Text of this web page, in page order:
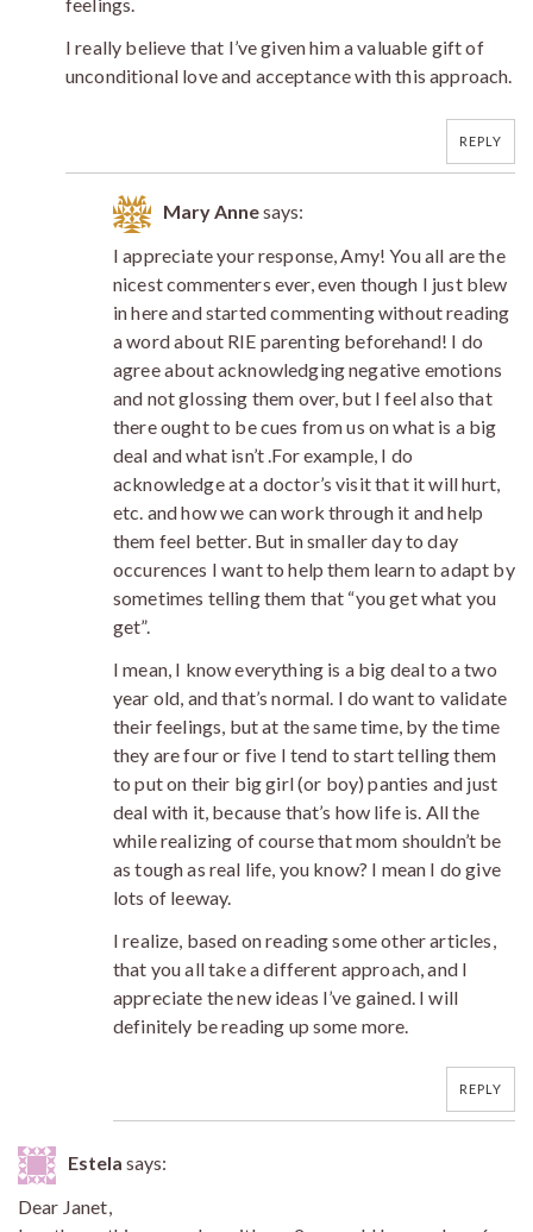
feelings.
I really believe that I’ve given him a valuable gift of
unconditional love and acceptance with this approach.
REPLY
Mary Annesays:
I appreciate your response, Amy! You all are the
nicest commenters ever, even though I just blew
in here and started commenting without reading
a word about RIE parenting beforehand! I do
agree about acknowledging negative emotions
and not glossing them over, but I feel also that
there ought to be cues from us on what is a big
deal and what isn’t .For example, I do
acknowledge at a doctor’s visit that it will hurt,
etc. and how we can work through it and help
them feel better. But in smaller day to day
occurences I want to help them learn to adapt by
sometimes telling them that “you get what you
get”.
I mean, I know everything is a big deal to a two
year old, and that’s normal. I do want to validate
their feelings, but at the same time, by the time
they are four or five I tend to start telling them
to put on their big girl (or boy) panties and just
deal with it, because that’s how life is. All the
while realizing of course that mom shouldn’t be
as tough as real life, you know? I mean I do give
lots of leeway.
I realize, based on reading some other articles,
that you all take a different approach, and I
appreciate the new ideas I’ve gained. I will
definitely be reading up some more.
REPLY
Estela says:
Dear Janet,